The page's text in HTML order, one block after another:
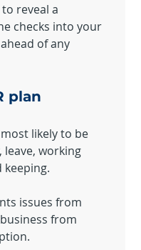
reveal a
checks into your
of any
plan
likely to be
leave, working
issues from
from
has expired.
go on! 🎬 Upgrade now to
in the spotlight.